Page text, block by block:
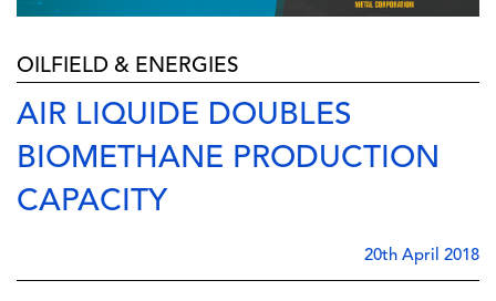
OILFIELD & ENERGIES
AIR LIQUIDE DOUBLES
BIOMETHANE PRODUCTION
CAPACITY
20th April 2018